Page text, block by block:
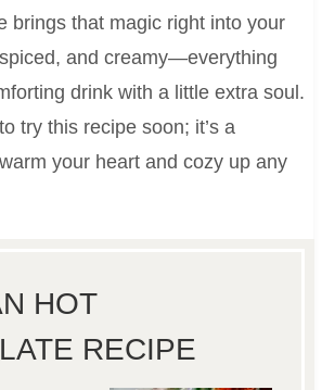
brings that magic right into your
and creamy—everything
drink with a little extra soul.
try this recipe soon; it’s a
your heart and cozy up any
HOT
RECIPE